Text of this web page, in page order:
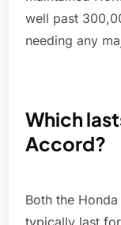
well past
needing any
Which
Accord?
Both the